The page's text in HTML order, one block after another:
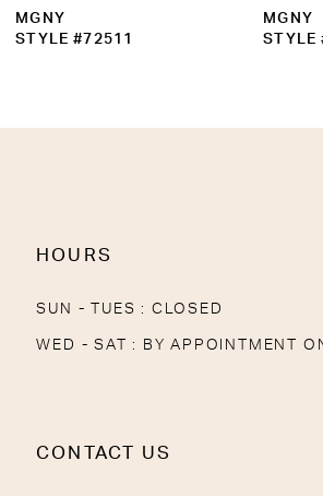
MGNY
STYLE #72511
MGNY
STYLE
HOURS
SUN - TUES : CLOSED
WED - SAT : BY APPOINTMENT
CONTACT US